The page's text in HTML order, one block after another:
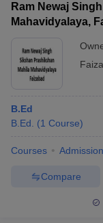
Ram Newaj
Mahavidyalaya,
B.Ed
B.Ed.
(1 Course)
Courses
Compare